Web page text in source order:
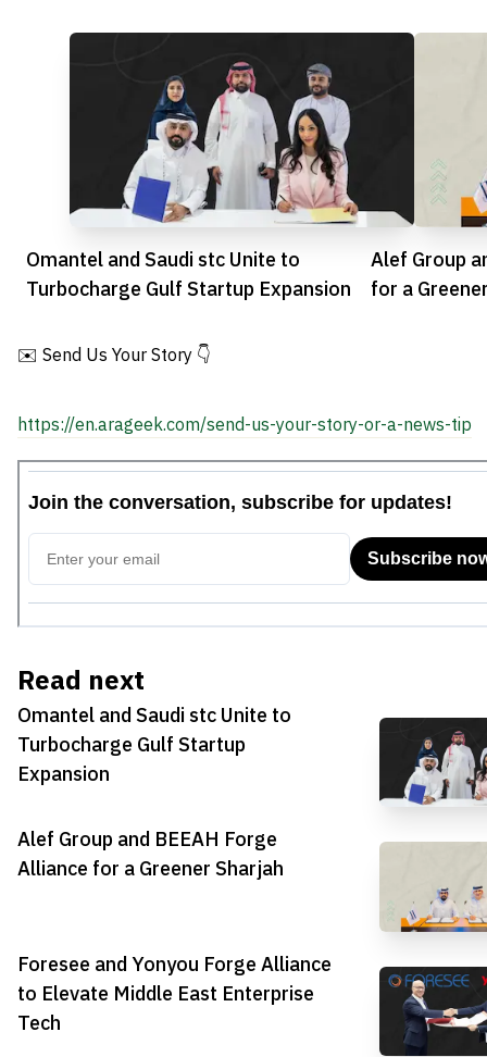
Omantel and Saudi stc Unite to
Turbocharge Gulf Startup Expansion
Alef Group
for a
✉️ Send Us Your Story 👇
https://en.arageek.com/send-us-your-story-or-a-news-tip
Read next
Omantel and Saudi stc Unite to
Turbocharge Gulf Startup
Expansion
Alef Group and BEEAH Forge
Alliance for a Greener Sharjah
Foresee and Yonyou Forge Alliance
to Elevate Middle East Enterprise
Tech